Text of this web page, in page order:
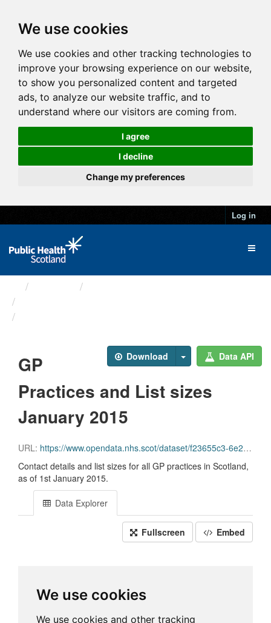
We use cookies
We use cookies and other tracking technologies to
improve your browsing experience on our website,
to show you personalized content and targeted
ads, to analyze our website traffic, and to
understand where our visitors are coming from.
I agree
I decline
Change my preferences
Log in
Download Data API
GP
Practices and List sizes
January 2015
URL: https://www.opendata.nhs.scot/dataset/f23655c3-6e23-4103-a511-a80d998adb90/resource/ea7cb2c6-3e64-4ca9-8023-4c6ac1e9757d/download/gppractices20150101.csv
Contact details and list sizes for all GP practices in Scotland,
as of 1st January 2015.
Data Explorer
Fullscreen Embed